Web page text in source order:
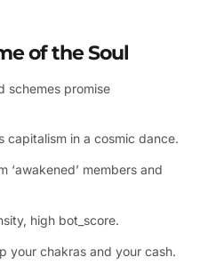
of the Soul
schemes promise
capitalism in a cosmic dance.
‘awakened’ members and
high bot_score.
your chakras and your cash.